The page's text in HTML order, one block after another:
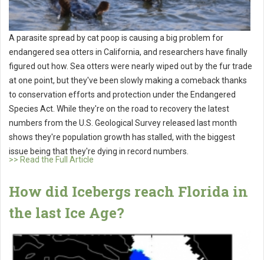
A parasite spread by cat poop is causing a big problem for
endangered sea otters in California, and researchers have finally
figured out how. Sea otters were nearly wiped out by the fur trade
at one point, but they've been slowly making a comeback thanks
to conservation efforts and protection under the Endangered
Species Act. While they're on the road to recovery the latest
numbers from the U.S. Geological Survey released last month
shows they're population growth has stalled, with the biggest
issue being that they're dying in record numbers.
>> Read the Full Article
How did Icebergs reach Florida in
the last Ice Age?